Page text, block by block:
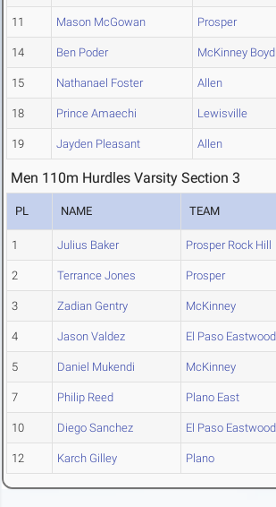
11 Mason McGowan Prosper
14 Ben Poder McKinney Boyd
15 Nathanael Foster Allen
18 Prince Amaechi Lewisville
19 Jayden Pleasant Allen
Men 110m Hurdles Varsity Section 3
PL NAME TEAM
1 Julius Baker Prosper Rock Hill
2 Terrance Jones Prosper
3 Zadian Gentry McKinney
4 Jason Valdez El Paso Eastwood
5 Daniel Mukendi McKinney
7 Philip Reed Plano East
10 Diego Sanchez El Paso Eastwood
12 Karch Gilley Plano